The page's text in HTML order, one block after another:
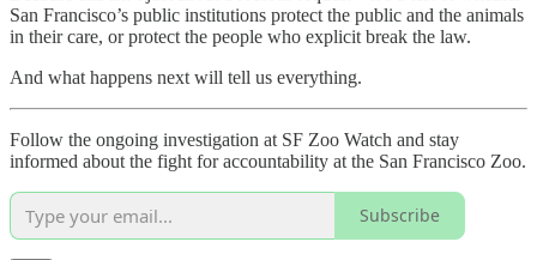
San Francisco’s public institutions protect the public and the animals
in their care, or protect the people who explicit break the law.
And what happens next will tell us everything.
Follow the ongoing investigation at SF Zoo Watch and stay
informed about the fight for accountability at the San Francisco Zoo.
Subscribe